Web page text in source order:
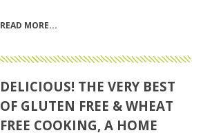
READ MORE
DELICIOUS! THE VERY BEST
OF GLUTEN FREE & WHEAT
FREE COOKING, A HOME